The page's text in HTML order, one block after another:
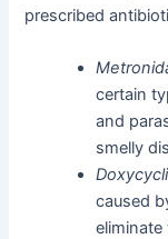
prescribed
certain
and
smelly
caused